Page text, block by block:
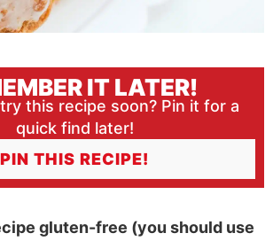
IT LATER!
this recipe soon? Pin it for a
quick find later!
PIN THIS RECIPE!
gluten-free (you should use